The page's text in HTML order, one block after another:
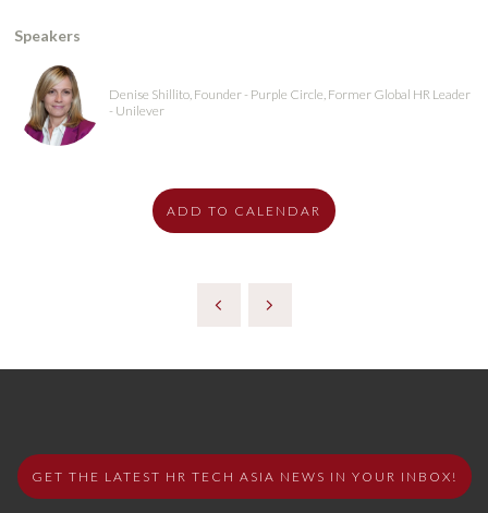
Speakers
Denise Shillito, Founder - Purple Circle, Former Global HR Leader
- Unilever
ADD TO CALENDAR
GET THE LATEST HR TECH ASIA NEWS IN YOUR INBOX!